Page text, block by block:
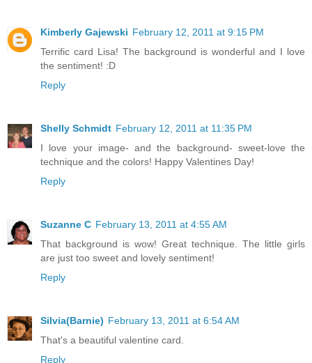
Kimberly Gajewski February 12, 2011 at 9:15 PM
Terrific card Lisa! The background is wonderful and I love
the sentiment! :D
Reply
Shelly Schmidt February 12, 2011 at 11:35 PM
I love your image- and the background- sweet-love the
technique and the colors! Happy Valentines Day!
Reply
Suzanne C February 13, 2011 at 4:55 AM
That background is wow! Great technique. The little girls
are just too sweet and lovely sentiment!
Reply
Silvia(Barnie) February 13, 2011 at 6:54 AM
That's a beautiful valentine card.
Reply